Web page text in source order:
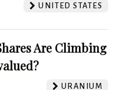
UNITED STATES
Are Climbing
URANIUM